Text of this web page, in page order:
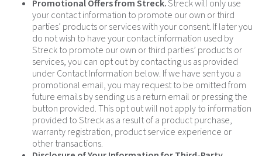
Promotional Offers from Streck.Streck will only use
your contact information to promote our own or third
parties’ products or services with your consent. If later you
do not wish to have your contact information used by
Streck to promote our own or third parties’ products or
services, you can opt out by contacting us as provided
under Contact Information below. If we have sent you a
promotional email, you may request to be omitted from
future emails by sending us a return email or pressing the
button provided. This opt out will not apply to information
provided to Streck as a result of a product purchase,
warranty registration, product service experience or
other transactions.